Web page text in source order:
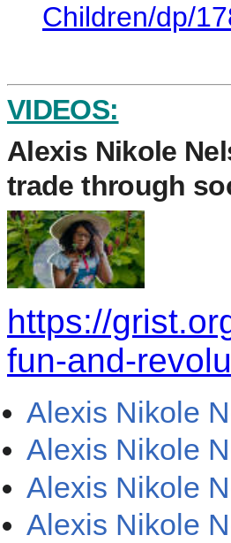
Children/dp/
VIDEOS:
Alexis Nikole
trade through
https://
fun-and-
Alexis Nikole
Alexis Nikole
Alexis Nikole
Alexis Nikole